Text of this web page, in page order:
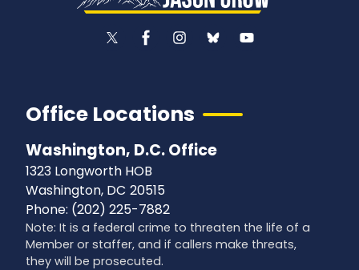
Office Locations
Washington, D.C. Office
1323 Longworth HOB
Washington, DC20515
Phone: (202) 225-7882
Note: It is a federal crime to threaten the life of a
Member or staffer, and if callers make threats,
they will be prosecuted.